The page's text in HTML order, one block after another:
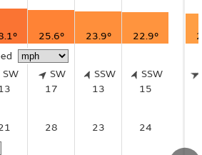
25.6° 23.9°
22.9°
SW
SW
17
SSW
13
SSW
15
28 23
24